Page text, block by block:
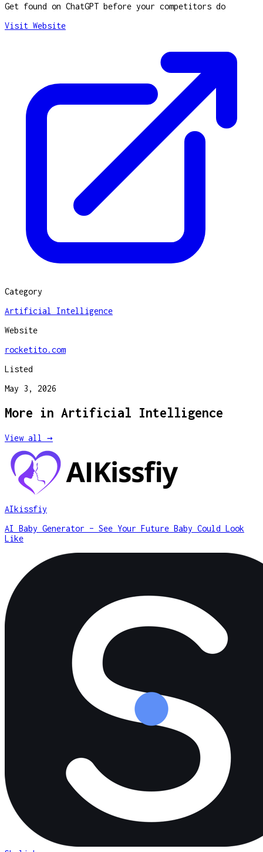
Get found on ChatGPT before your competitors do
Visit Website
Category
Artificial Intelligence
Website
rocketito.com
Listed
May 3, 2026
More in Artificial Intelligence
View all →
AIkissfiy
AI Baby Generator – See Your Future Baby Could Look
Like